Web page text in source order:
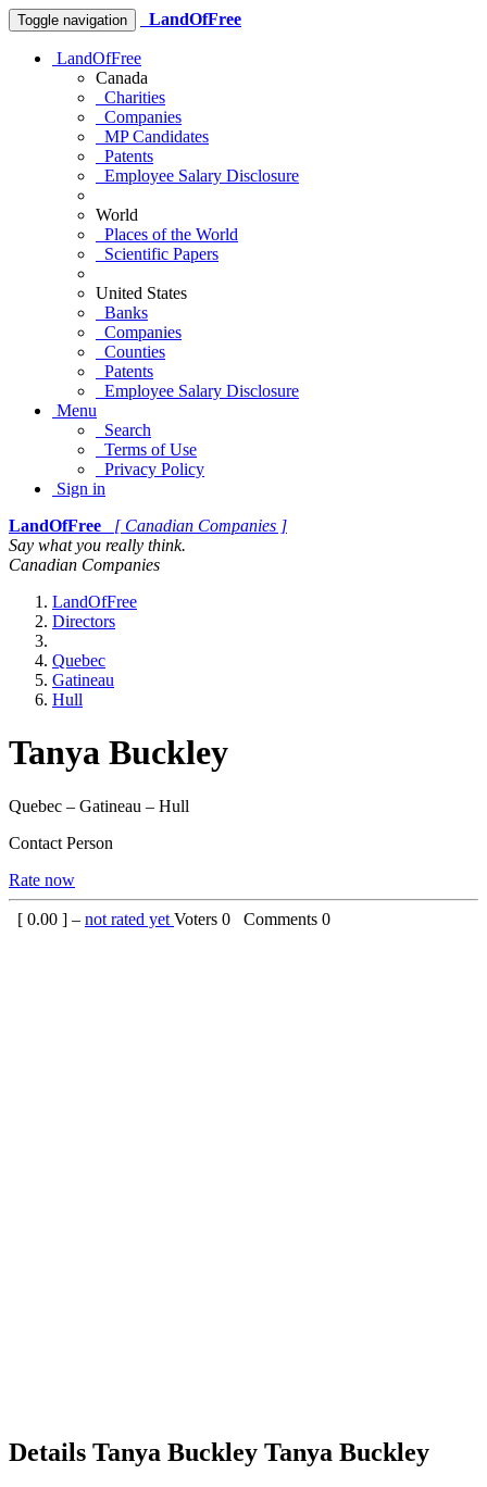
Toggle navigation LandOfFree
LandOfFree
Canada
Charities
Companies
MP Candidates
Patents
Employee Salary Disclosure
World
Places of the World
Scientific Papers
United States
Banks
Companies
Counties
Patents
Employee Salary Disclosure
Menu
Search
Terms of Use
Privacy Policy
Sign in
LandOfFree
[ Canadian Companies ]
Say what you really think.
Canadian Companies
LandOfFree
Directors
Quebec
Gatineau
Hull
Tanya Buckley
Quebec – Gatineau – Hull
Contact Person
Rate now
[ 0.00 ] – not rated yet Voters 0 Comments 0
Details Tanya Buckley Tanya Buckley